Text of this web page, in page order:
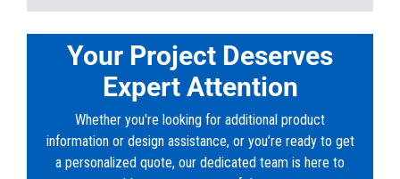
Base/Bottom Section
Frames and Covers
Knock-outs
Offers rugged durability to protect vital
connections and controls from the elements
Height:
6’ 6”
Width:8’
8’
Downloads
PDF:VA_FRD_8x8x6_Water-Meter-Vault-
Your Project Deserves
Expert Attention
Whether you're looking for additional product
information or design assistance, or you’re ready to get
a personalized quote, our dedicated team is here to